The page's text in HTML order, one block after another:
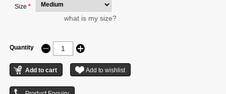
Size *
what is my size?
Quantity